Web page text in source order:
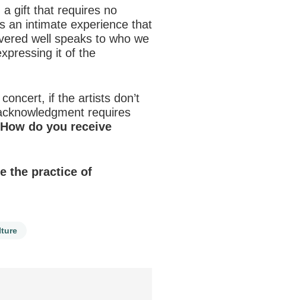
gift that requires no
an intimate experience that
well speaks to who we
it of the
if the artists don’t
requires
How do you receive
the practice of